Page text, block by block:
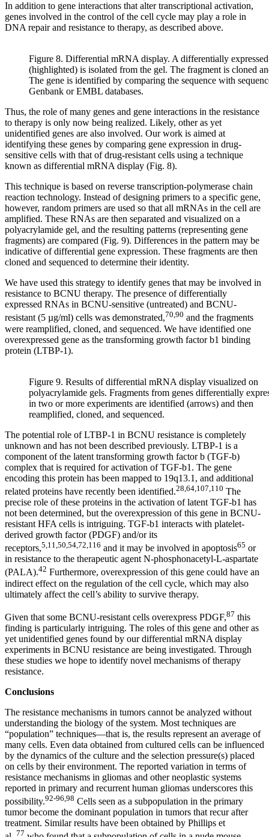
In addition to gene interactions that alter transcriptional activation,
genes involved in the control of the cell cycle may play a role in
DNA repair and resistance to therapy, as described above.
Figure 8. Differential mRNA display. A differentially
(highlighted) is isolated from the gel. The fragment is cloned
The gene is identified by comparing the sequence with
Genbank or EMBL databases.
Thus, the role of many genes and gene interactions in the resistance
to therapy is only now being realized. Likely, other as yet
unidentified genes are also involved. Our work is aimed at
identifying these genes by comparing gene expression in drug-
sensitive cells with that of drug-resistant cells using a technique
known as differential mRNA display (Fig. 8).
This technique is based on reverse transcription-polymerase chain
reaction technology. Instead of designing primers to a specific gene,
however, random primers are used so that all mRNAs in the cell are
amplified. These RNAs are then separated and visualized on a
polyacrylamide gel, and the resulting patterns (representing gene
fragments) are compared (Fig. 9). Differences in the pattern may be
indicative of differential gene expression. These fragments are then
cloned and sequenced to determine their identity.
We have used this strategy to identify genes that may be involved in
resistance to BCNU therapy. The presence of differentially
expressed RNAs in BCNU-sensitive (untreated) and BCNU-
resistant (5 µg/ml) cells was demonstrated,70,90 and the fragments
were reamplified, cloned, and sequenced. We have identified one
overexpressed gene as the transforming growth factor b1 binding
protein (LTBP-1).
Figure 9. Results of differential mRNA display visualized on
polyacrylamide gels. Fragments from genes differentially
in two or more experiments are identified (arrows) and then
reamplified, cloned, and sequenced.
The potential role of LTBP-1 in BCNU resistance is completely
unknown and has not been described previously. LTBP-1 is a
component of the latent transforming growth factor b (TGF-b)
complex that is required for activation of TGF-b1. The gene
encoding this protein has been mapped to 19q13.1, and additional
related proteins have recently been identified.28,64,107,110 The
precise role of these proteins in the activation of latent TGF-b1 has
not been determined, but the overexpression of this gene in BCNU-
resistant HFA cells is intriguing. TGF-b1 interacts with platelet-
derived growth factor (PDGF) and/or its
receptors,5,11,50,54,72,116 and it may be involved in apoptosis65 or
in resistance to the therapeutic agent N-phosphonacetyl-L-aspartate
(PALA).42 Furthermore, overexpression of this gene could have an
indirect effect on the regulation of the cell cycle, which may also
ultimately affect the cell’s ability to survive therapy.
Given that some BCNU-resistant cells overexpress PDGF,87 this
finding is particularly intriguing. The roles of this gene and other as
yet unidentified genes found by our differential mRNA display
experiments in BCNU resistance are being investigated. Through
these studies we hope to identify novel mechanisms of therapy
resistance.
Conclusions
The resistance mechanisms in tumors cannot be analyzed without
understanding the biology of the system. Most techniques are
“population” techniques—that is, the results represent an average of
many cells. Even data obtained from cultured cells can be influenced
by the dynamics of the culture and the selection pressure(s) placed
on cells by their environment. The reported variation in terms of
resistance mechanisms in gliomas and other neoplastic systems
reported in primary and recurrent human gliomas underscores this
possibility.92-96,98 Cells seen as a subpopulation in the primary
tumor become the dominant population in tumors that recur after
treatment. Similar results have been obtained by Phillips et
77